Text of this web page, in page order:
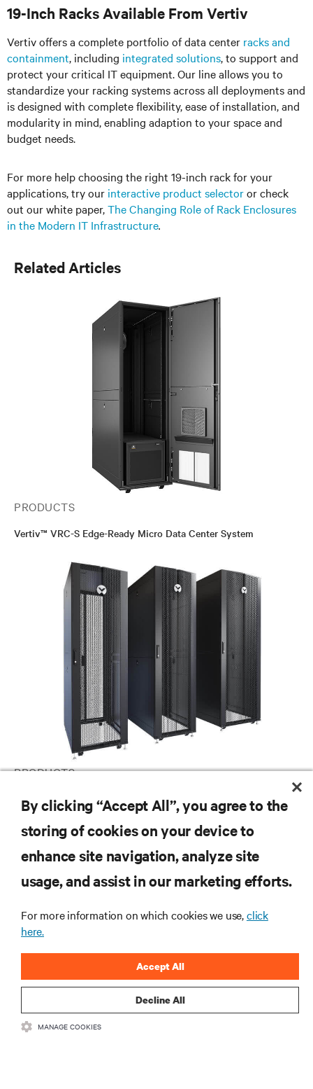
19-Inch Racks Available From Vertiv
Vertiv offers a complete portfolio of data center racks and
containment, including integrated solutions, to support and
protect your critical IT equipment. Our line allows you to
standardize your racking systems across all deployments and
is designed with complete flexibility, ease of installation, and
modularity in mind, enabling adaption to your space and
budget needs.
For more help choosing the right 19-inch rack for your
applications, try our interactive product selectoror check
out our white paper,The Changing Role of Rack Enclosures
in the Modern IT Infrastructure.
Related Articles
PRODUCTS
Vertiv™ VRC-S Edge-Ready Micro Data Center System
PRODUCTS
Vertiv™ VR Rack
RESOURCES
CORPORATE
CONNECT WITH US
By clicking “Accept All”, you agree to the
storing of cookies on your device to
enhance site navigation, analyze site
usage, and assist in our marketing efforts.
For more information on which cookies we use,click
here.
Decline All
Accept All
MANAGE COOKIES